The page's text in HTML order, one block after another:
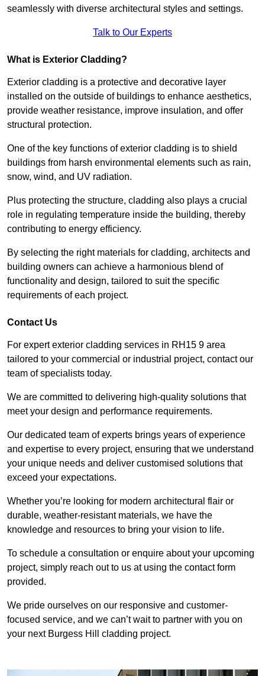
seamlessly with diverse architectural styles and settings.
Talk to Our Experts
What is Exterior Cladding?
Exterior cladding is a protective and decorative layer
installed on the outside of buildings to enhance aesthetics,
provide weather resistance, improve insulation, and offer
structural protection.
One of the key functions of exterior cladding is to shield
buildings from harsh environmental elements such as rain,
snow, wind, and UV radiation.
Plus protecting the structure, cladding also plays a crucial
role in regulating temperature inside the building, thereby
contributing to energy efficiency.
By selecting the right materials for cladding, architects and
building owners can achieve a harmonious blend of
functionality and design, tailored to suit the specific
requirements of each project.
Contact Us
For expert exterior cladding services in RH15 9 area
tailored to your commercial or industrial project, contact our
team of specialists today.
We are committed to delivering high-quality solutions that
meet your design and performance requirements.
Our dedicated team of experts brings years of experience
and expertise to every project, ensuring that we understand
your unique needs and deliver customised solutions that
exceed your expectations.
Whether you’re looking for modern architectural flair or
durable, weather-resistant materials, we have the
knowledge and resources to bring your vision to life.
To schedule a consultation or enquire about your upcoming
project, simply reach out to us at using the contact form
provided.
We pride ourselves on our responsive and customer-
focused service, and we can’t wait to partner with you on
your next Burgess Hill cladding project.